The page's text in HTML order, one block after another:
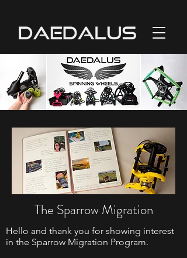
The Sparrow Migration
Hello and thank you for showing interest
in the Sparrow Migration Program.